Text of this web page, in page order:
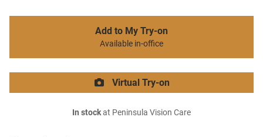
Add to My Try-on
Available in-office
Virtual Try-on
In stockat Peninsula Vision Care